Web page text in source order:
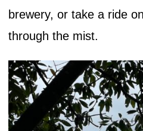
brewery, or take a ride
through the mist.